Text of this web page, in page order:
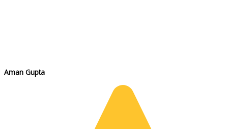
Aman Gupta